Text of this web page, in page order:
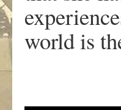
world is